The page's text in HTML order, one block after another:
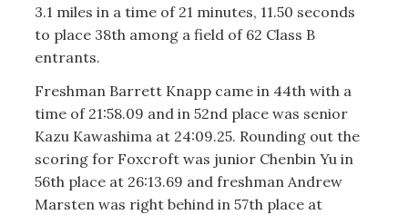
3.1 miles in a time of 21 minutes, 11.50 seconds
to place 38th among a field of 62 Class B
entrants.
Freshman Barrett Knapp came in 44th with a
time of 21:58.09 and in 52nd place was senior
Kazu Kawashima at 24:09.25. Rounding out the
scoring for Foxcroft was junior Chenbin Yu in
56th place at 26:13.69 and freshman Andrew
Marsten was right behind in 57th place at